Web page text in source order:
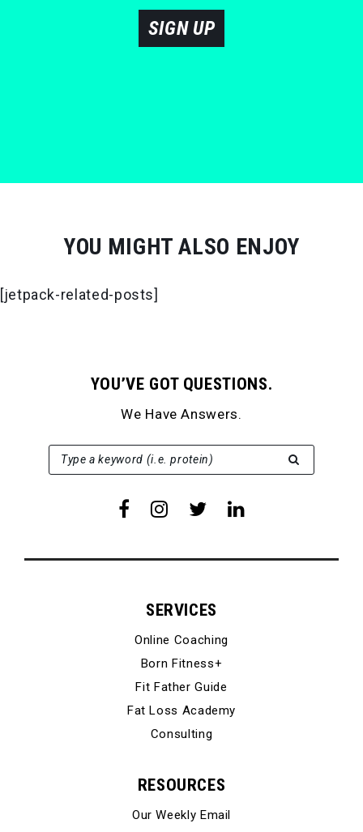
SIGN UP
YOU MIGHT ALSO ENJOY
[jetpack-related-posts]
YOU’VE GOT QUESTIONS.
We Have Answers.
Type a keyword (i.e. protein)
SEARCH FOR:
SERVICES
Online Coaching
Born Fitness+
Fit Father Guide
Fat Loss Academy
Consulting
RESOURCES
Our Weekly Email